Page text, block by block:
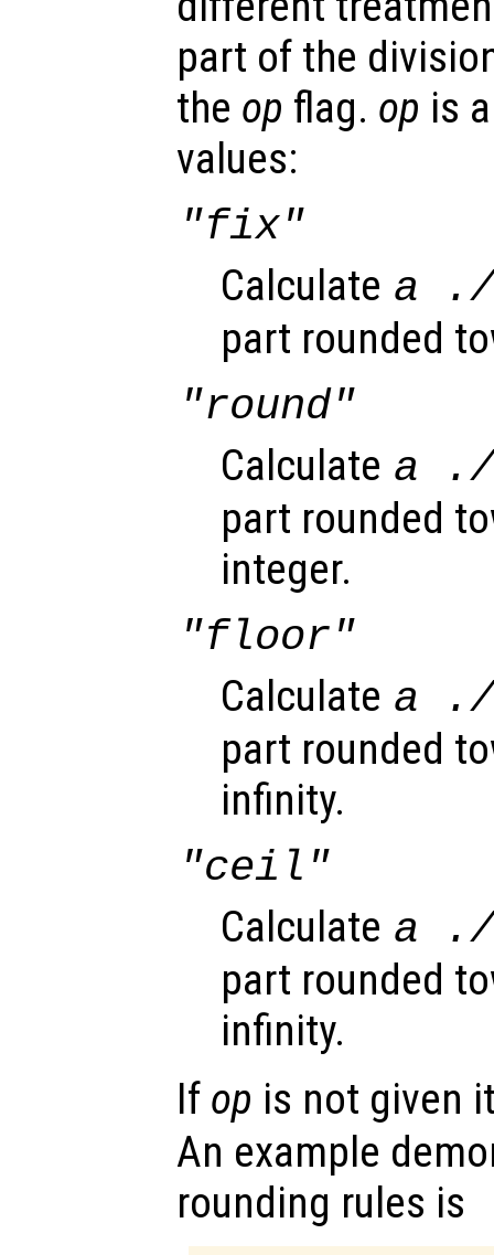
part of the
the op flag. op is
values:
"fix"
Calculate a
part rounded
"round"
Calculate a
part rounded
integer.
"floor"
Calculate a
part rounded
infinity.
"ceil"
Calculate a
part rounded
infinity.
If op is not given
An example
rounding rules is